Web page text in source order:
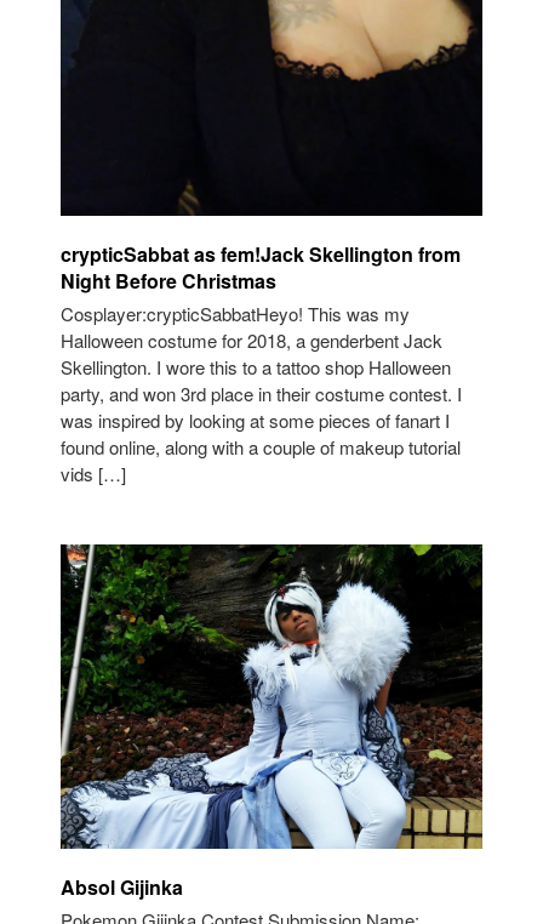
crypticSabbat as fem!Jack Skellington from
Night Before Christmas
Cosplayer:crypticSabbatHeyo! This was my
Halloween costume for 2018, a genderbent Jack
Skellington. I wore this to a tattoo shop Halloween
party, and won 3rd place in their costume contest. I
was inspired by looking at some pieces of fanart I
found online, along with a couple of makeup tutorial
vids […]
Absol Gijinka